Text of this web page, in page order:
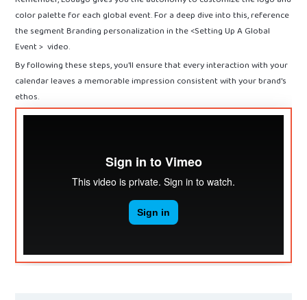
color palette for each global event. For a deep dive into this, reference
the segment Branding personalization in the <Setting Up A Global
Event > video.
By following these steps, you'll ensure that every interaction with your
calendar leaves a memorable impression consistent with your brand's
ethos.